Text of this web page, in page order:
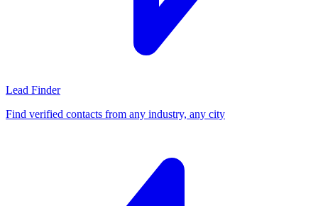
Lead Finder
Find verified contacts from any industry, any city